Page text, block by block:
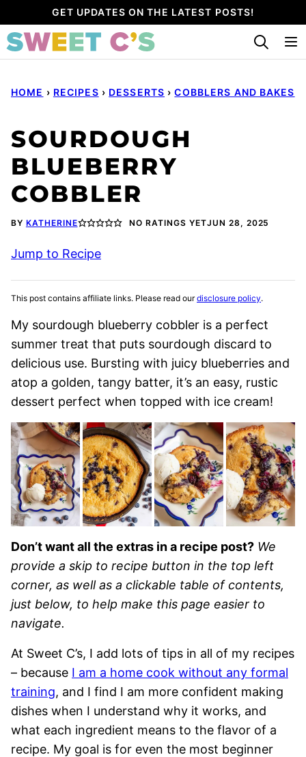
to
content
GET UPDATES ON THE LATEST POSTS!
HOME › RECIPES › DESSERTS › COBBLERS AND BAKES
SOURDOUGH
BLUEBERRY
COBBLER
BY KATHERINE NO RATINGS YETJUN 28, 2025
Jump to Recipe
This post contains affiliate links. Please read ourdisclosure policy.
My sourdough blueberry cobbler is a perfect
summer treat that puts sourdough discard to
delicious use. Bursting with juicy blueberries and
atop a golden, tangy batter, it’s an easy, rustic
dessert perfect when topped with ice cream!
Don’t want all the extras in a recipe post? We
provide a skip to recipe button in the top left
corner, as well as a clickable table of contents,
just below, to help make this page easier to
navigate.
At Sweet C’s, I add lots of tips in all of my recipes
– because I am a home cook without any formal
training, and I find I am more confident making
dishes when I understand why it works, and
what each ingredient means to the flavor of a
recipe. My goal is for even the most beginner